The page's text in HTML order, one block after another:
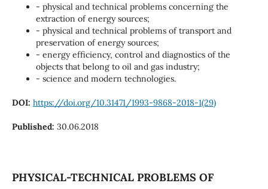
- physical and technical problems concerning the
extraction of energy sources;
- physical and technical problems of transport and
preservation of energy sources;
- energy efficiency, control and diagnostics of the
objects that belong to oil and gas industry;
- science and modern technologies.
DOI: https://doi.org/10.31471/1993-9868-2018-1(29)
Published: 30.06.2018
PHYSICAL-TECHNICAL PROBLEMS OF